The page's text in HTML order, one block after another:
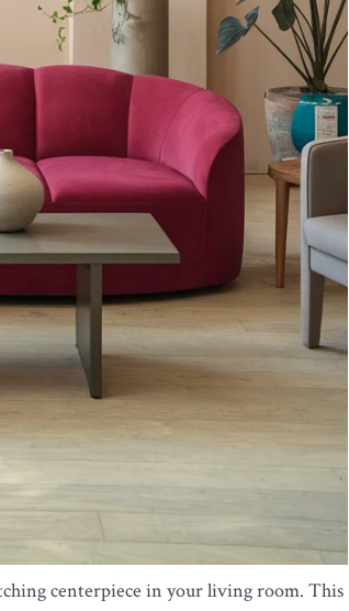
centerpiece in your living room. This